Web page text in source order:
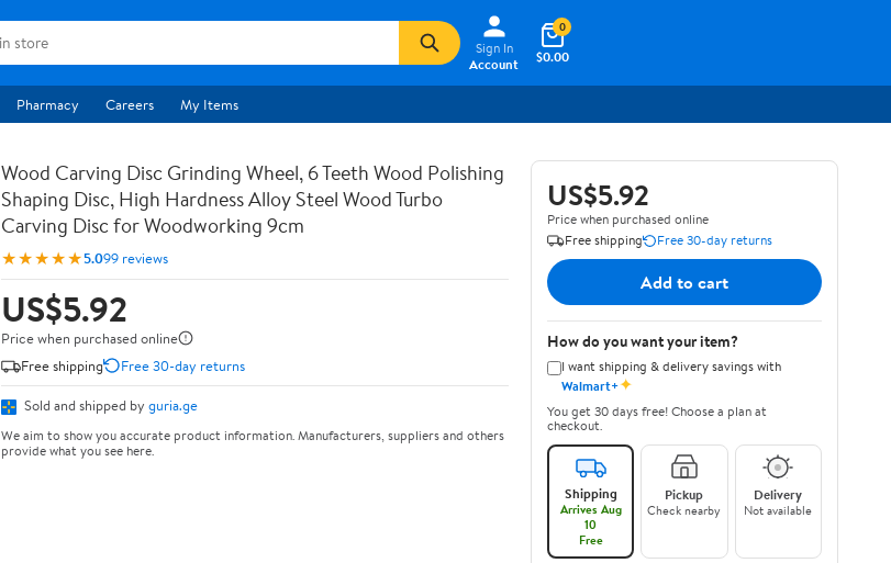
Sign In
Account
$0.00
0
Pharmacy Careers My Items
Wood Carving Disc Grinding Wheel, 6 Teeth Wood Polishing
Shaping Disc, High Hardness Alloy Steel Wood Turbo
Carving Disc for Woodworking 9cm
★★★★★5.099 reviews
US$5.92
Price when purchased online
Free shipping
Free 30-day returns
Sold and shipped by guria.ge
We aim to show you accurate product information. Manufacturers, suppliers and others
provide what you see here.
US$5.92
Price when purchased online
Free shipping
Free 30-day returns
Add to cart
How do you want your item?
I want shipping & delivery savings with
Walmart+✦
You get 30 days free! Choose a plan at
checkout.
Shipping
Arrives Aug
10
Free
Pickup
Check nearby
Delivery
Not available